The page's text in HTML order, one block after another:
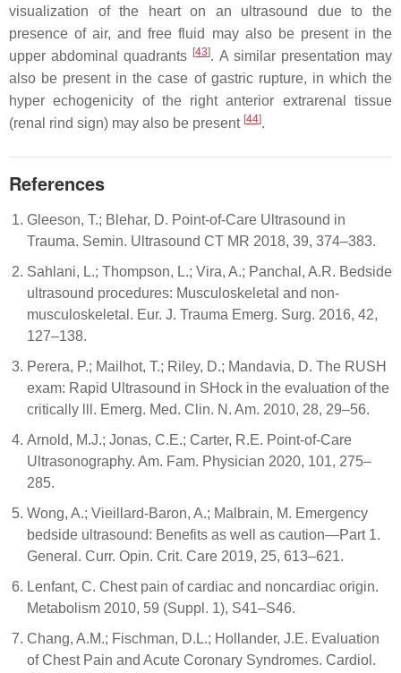
visualization of the heart on an ultrasound due to the
presence of air, and free fluid may also be present in the
upper abdominal quadrants [43]. A similar presentation may
also be present in the case of gastric rupture, in which the
hyper echogenicity of the right anterior extrarenal tissue
(renal rind sign) may also be present [44].
References
Gleeson, T.; Blehar, D. Point-of-Care Ultrasound in
Trauma. Semin. Ultrasound CT MR 2018, 39, 374–383.
Sahlani, L.; Thompson, L.; Vira, A.; Panchal, A.R. Bedside
ultrasound procedures: Musculoskeletal and non-
musculoskeletal. Eur. J. Trauma Emerg. Surg. 2016, 42,
127–138.
Perera, P.; Mailhot, T.; Riley, D.; Mandavia, D. The RUSH
exam: Rapid Ultrasound in SHock in the evaluation of the
critically lll. Emerg. Med. Clin. N. Am. 2010, 28, 29–56.
Arnold, M.J.; Jonas, C.E.; Carter, R.E. Point-of-Care
Ultrasonography. Am. Fam. Physician 2020, 101, 275–
285.
Wong, A.; Vieillard-Baron, A.; Malbrain, M. Emergency
bedside ultrasound: Benefits as well as caution—Part 1.
General. Curr. Opin. Crit. Care 2019, 25, 613–621.
Lenfant, C. Chest pain of cardiac and noncardiac origin.
Metabolism 2010, 59 (Suppl. 1), S41–S46.
Chang, A.M.; Fischman, D.L.; Hollander, J.E. Evaluation
of Chest Pain and Acute Coronary Syndromes. Cardiol.